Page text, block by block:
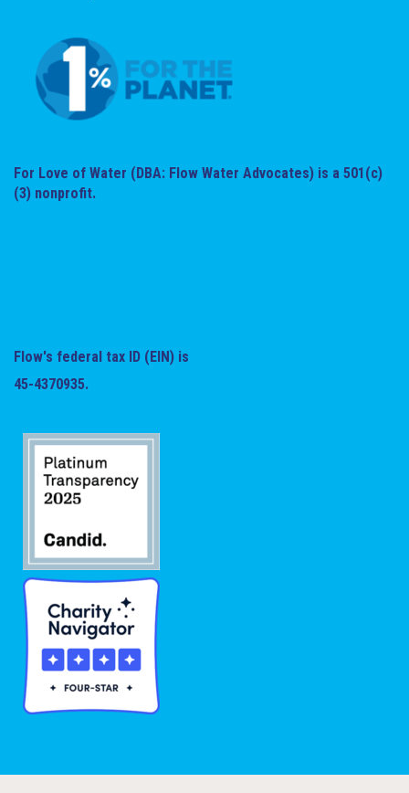
For Love of Water (DBA: Flow Water Advocates) is a 501(c)
(3) nonprofit.
Flow's federal tax ID (EIN) is
45-4370935.